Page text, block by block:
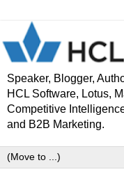
Speaker, Blogger,
HCL Software, Lotus,
Competitive
and B2B Marketing.